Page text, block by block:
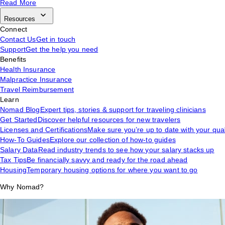
Read More
Resources
Connect
Contact UsGet in touch
SupportGet the help you need
Benefits
Health Insurance
Malpractice Insurance
Travel Reimbursement
Learn
Nomad BlogExpert tips, stories & support for traveling clinicians
Get StartedDiscover helpful resources for new travelers
Licenses and CertificationsMake sure you’re up to date with your
How-To GuidesExplore our collection of how-to guides
Salary DataRead industry trends to see how your salary stacks up
Tax TipsBe financially savvy and ready for the road ahead
HousingTemporary housing options for where you want to go
Why Nomad?